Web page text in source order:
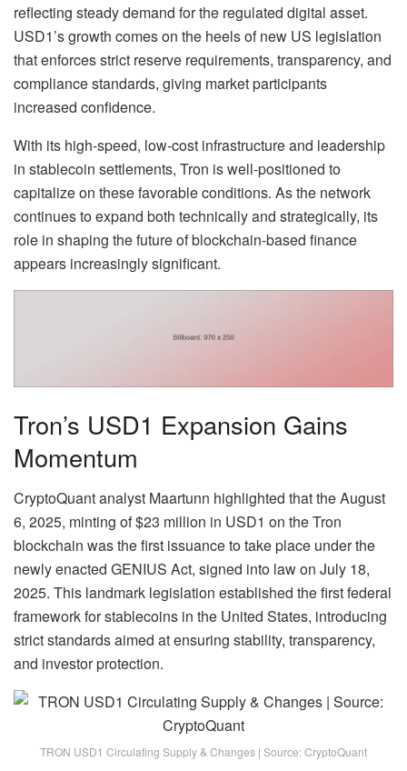
reflecting steady demand for the regulated digital asset.
USD1’s growth comes on the heels of new US legislation
that enforces strict reserve requirements, transparency, and
compliance standards, giving market participants
increased confidence.
With its high-speed, low-cost infrastructure and leadership
in stablecoin settlements, Tron is well-positioned to
capitalize on these favorable conditions. As the network
continues to expand both technically and strategically, its
role in shaping the future of blockchain-based finance
appears increasingly significant.
Tron’s USD1 Expansion Gains
Momentum
CryptoQuant analyst Maartunn highlighted that the August
6, 2025, minting of $23 million in USD1 on the Tron
blockchain was the first issuance to take place under the
newly enacted GENIUS Act, signed into law on July 18,
2025. This landmark legislation established the first federal
framework for stablecoins in the United States, introducing
strict standards aimed at ensuring stability, transparency,
and investor protection.
TRON USD1 Circulating Supply & Changes | Source: CryptoQuant